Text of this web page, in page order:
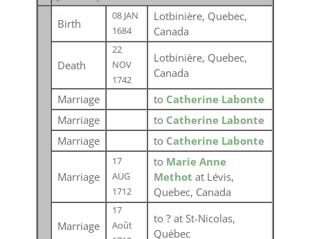
Birth
08 JAN
1684
Lotbinière, Quebec,
Canada
Death
22
NOV
1742
Lotbinière, Quebec,
Canada
Marriage
to Catherine Labonte
Marriage
to Catherine Labonte
Marriage
to Catherine Labonte
Marriage
17
AUG
1712
to Marie Anne
Methot at Lévis,
Quebec, Canada
Marriage
17
Août
to ? at St-Nicolas,
Québec